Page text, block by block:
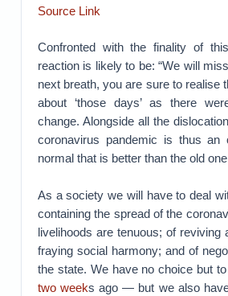
Source Link
Confronted with the finality of
reaction is likely to be: “We will
next breath, you are sure to realise
about ‘those days’ as there
change. Alongside all the
coronavirus pandemic is thus an
normal that is better than the old
As a society we will have to deal
containing the spread of the
livelihoods are tenuous; of
fraying social harmony; and of
the state. We have no choice but
two weeks ago — but we also have